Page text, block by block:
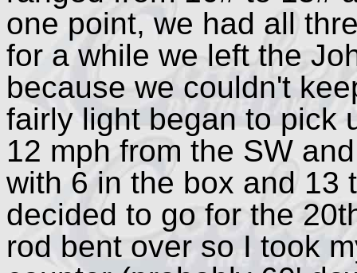
one point, we had all
for a while we left the
because we couldn't
fairly light began to pick
12 mph from the SW
with 6 in the box and 13
decided to go for the
rod bent over so I took